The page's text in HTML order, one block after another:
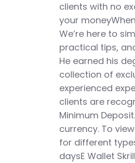
clients with no
your
We’re here to
practical tips,
He earned his
collection of
experienced
clients are
Minimum
currency. To
for different
daysE Wallet